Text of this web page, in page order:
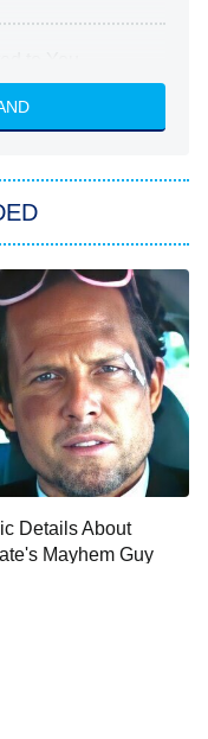
Heart
Superman
Details About
Mayhem Guy